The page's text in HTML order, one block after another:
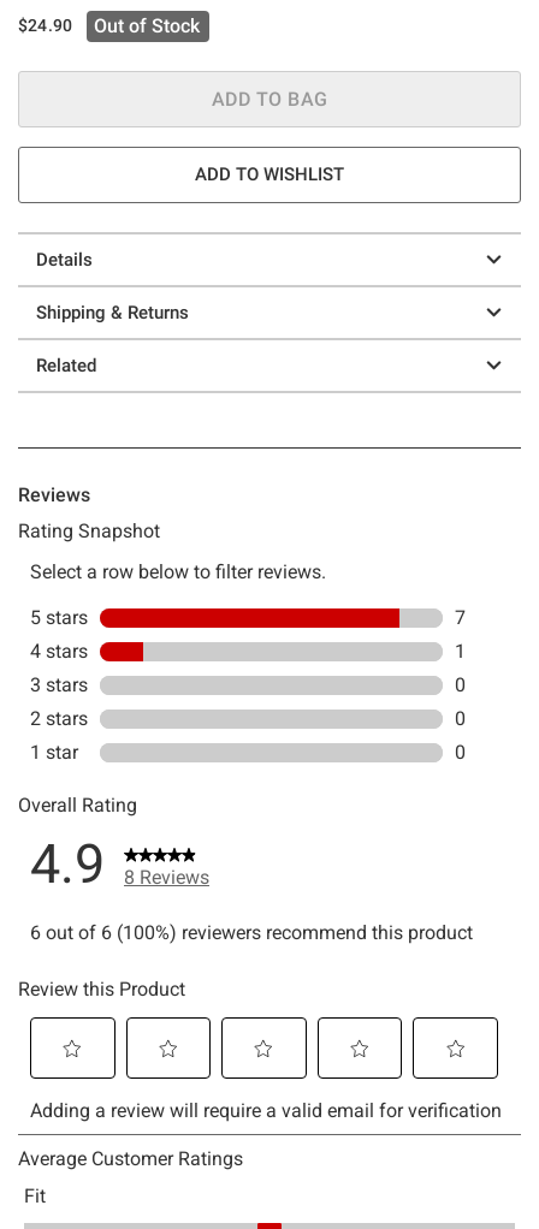
$24.90 Out of Stock
ADD TO BAG
ADD TO WISHLIST
Details
Shipping & Returns
Related